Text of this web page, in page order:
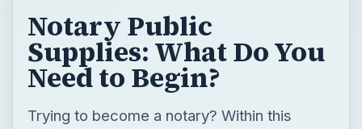
Notary Public
Supplies: What Do You
Need to Begin?
Trying to become a notary? Within this